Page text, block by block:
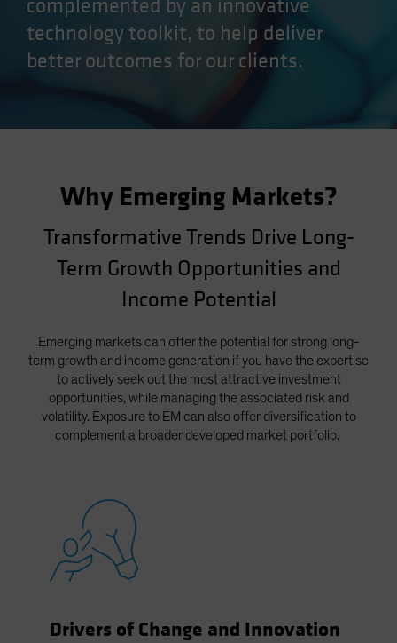
Japan - 日本
Latin America
Luxembourg and Other EMEA
Poland
South Korea - 대한민국
Sweden
Switzerland
Taiwan - 台灣
UK
United States (US Citizens)
complemented by an innovative
technology toolkit, to help deliver
better outcomes for our clients.
Why Emerging Markets?
Transformative Trends Drive Long-
Term Growth Opportunities and
Income Potential
Emerging markets can offer the potential for strong long-
term growth and income generation if you have the expertise
to actively seek out the most attractive investment
opportunities, while managing the associated risk and
volatility. Exposure to EM can also offer diversification to
complement a broader developed market portfolio.
Drivers of Change and Innovation